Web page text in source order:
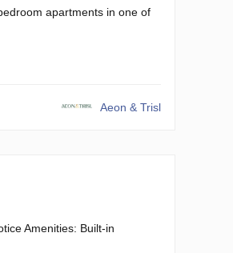
apartments in one of
Aeon & Trisl
Amenities: Built-in